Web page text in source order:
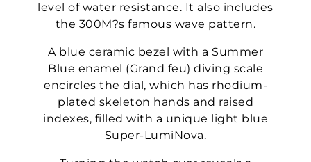
level of water resistance. It also includes
the 300M?s famous wave pattern.
A blue ceramic bezel with a Summer
Blue enamel (Grand feu) diving scale
encircles the dial, which has rhodium-
plated skeleton hands and raised
indexes, filled with a unique light blue
Super-LumiNova.